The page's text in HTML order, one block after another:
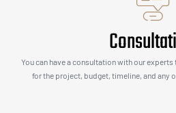
You can have a consultation with our
for the project, budget, timeline, and any